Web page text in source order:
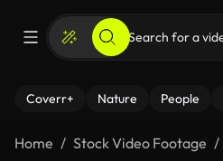
Coverr+ Nature People
Home Stock Video Footage